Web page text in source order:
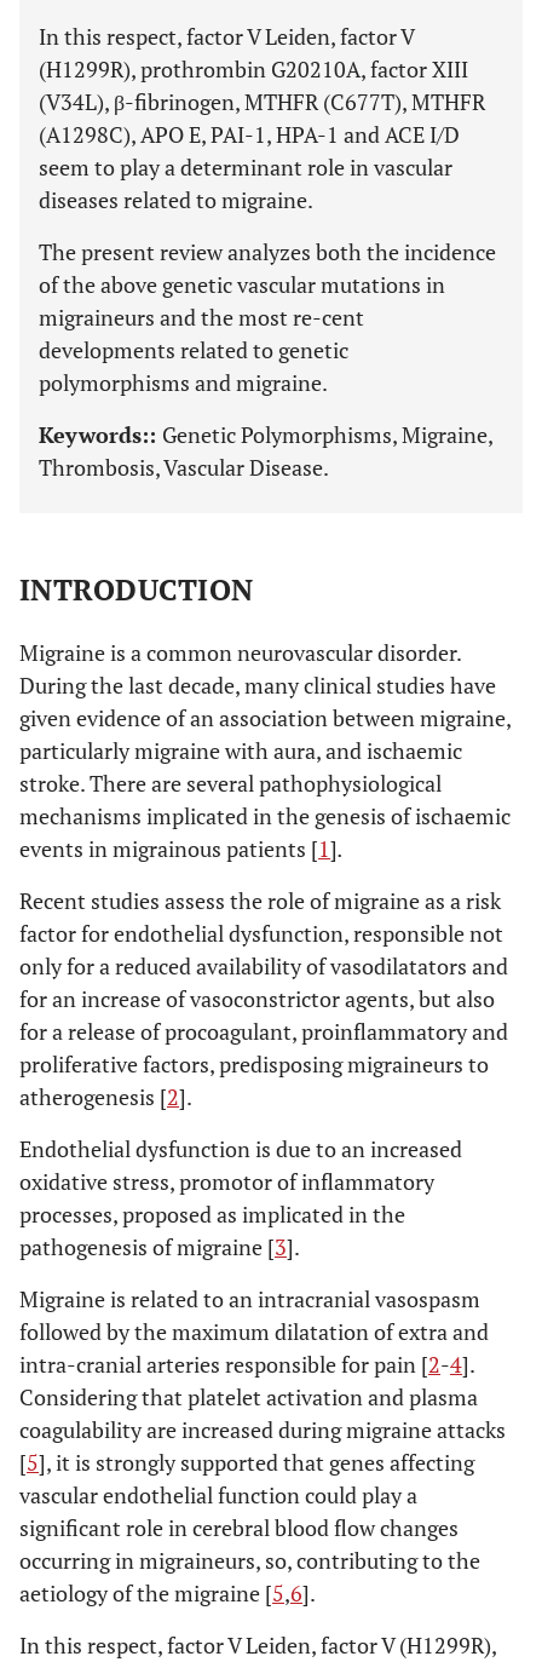
In this respect, factor V Leiden, factor V
(H1299R), prothrombin G20210A, factor XIII
(V34L), β-fibrinogen, MTHFR (C677T), MTHFR
(A1298C), APO E, PAI-1, HPA-1 and ACE I/D
seem to play a determinant role in vascular
diseases related to migraine.
The present review analyzes both the incidence
of the above genetic vascular mutations in
migraineurs and the most re-cent
developments related to genetic
polymorphisms and migraine.
Keywords:: Genetic Polymorphisms, Migraine,
Thrombosis, Vascular Disease.
INTRODUCTION
Migraine is a common neurovascular disorder.
During the last decade, many clinical studies have
given evidence of an association between migraine,
particularly migraine with aura, and ischaemic
stroke. There are several pathophysiological
mechanisms implicated in the genesis of ischaemic
events in migrainous patients [1].
Recent studies assess the role of migraine as a risk
factor for endothelial dysfunction, responsible not
only for a reduced availability of vasodilatators and
for an increase of vasoconstrictor agents, but also
for a release of procoagulant, proinflammatory and
proliferative factors, predisposing migraineurs to
atherogenesis [2].
Endothelial dysfunction is due to an increased
oxidative stress, promotor of inflammatory
processes, proposed as implicated in the
pathogenesis of migraine [3].
Migraine is related to an intracranial vasospasm
followed by the maximum dilatation of extra and
intra-cranial arteries responsible for pain [2-4].
Considering that platelet activation and plasma
coagulability are increased during migraine attacks
[5], it is strongly supported that genes affecting
vascular endothelial function could play a
significant role in cerebral blood flow changes
occurring in migraineurs, so, contributing to the
aetiology of the migraine [5,6].
In this respect, factor V Leiden, factor V (H1299R),